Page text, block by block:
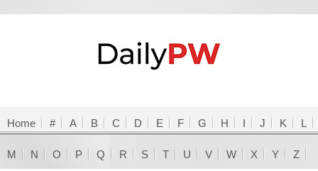
Home # A B C D E F G H I J K L
M N O P Q R S T U V W X Y Z